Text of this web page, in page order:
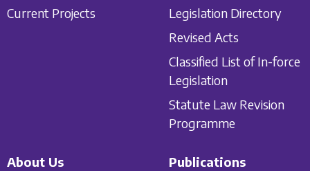
Current Projects
Legislation Directory
Revised Acts
Classified List of In-force
Legislation
Statute Law Revision
Programme
About Us
Publications